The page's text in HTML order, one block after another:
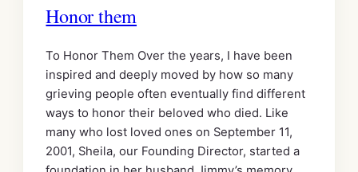
Honor them
To Honor Them Over the years, I have been
inspired and deeply moved by how so many
grieving people often eventually find different
ways to honor their beloved who died. Like
many who lost loved ones on September 11,
2001, Sheila, our Founding Director, started a